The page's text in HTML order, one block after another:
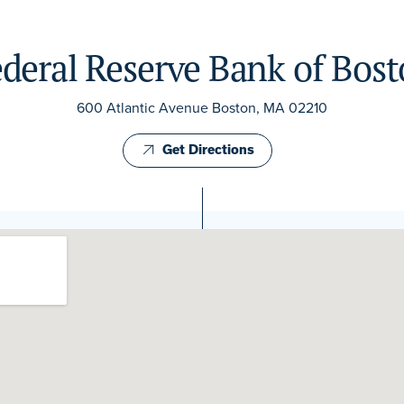
Reserve Bank of
600 Atlantic Avenue Boston, MA 02210
Get Directions